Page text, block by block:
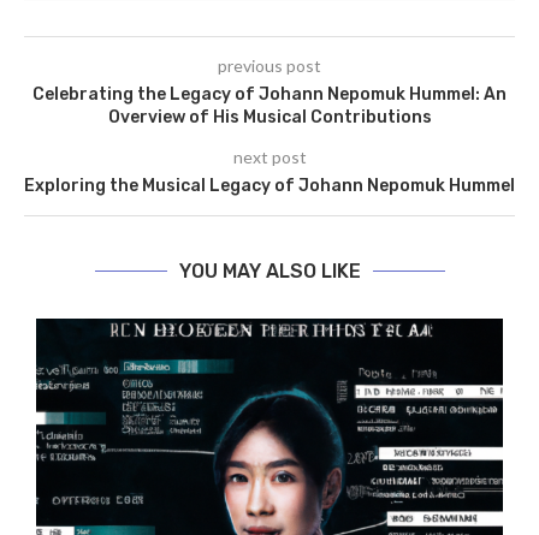
previous post
Celebrating the Legacy of Johann Nepomuk Hummel: An
Overview of His Musical Contributions
next post
Exploring the Musical Legacy of Johann Nepomuk Hummel
YOU MAY ALSO LIKE